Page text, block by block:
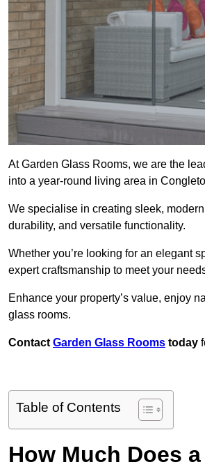
At Garden Glass Rooms, we are the
into a year-round living area in
We specialise in creating sleek,
durability, and versatile functionality.
Whether you’re looking for an elegant
expert craftsmanship to meet your
Enhance your property’s value, enjoy
glass rooms.
Contact Garden Glass Rooms today
Table of Contents
How Much Does